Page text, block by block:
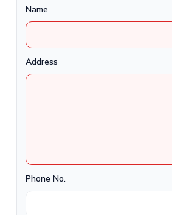
Name
Address
Phone No.